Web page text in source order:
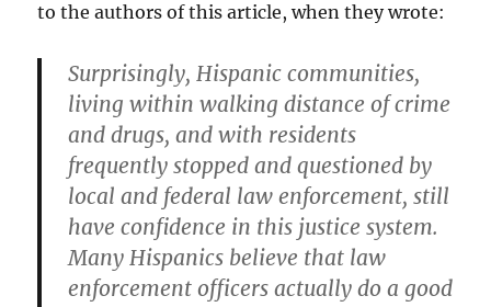
to the authors of this article, when they wrote:
Surprisingly, Hispanic communities,
living within walking distance of crime
and drugs, and with residents
frequently stopped and questioned by
local and federal law enforcement, still
have confidence in this justice system.
Many Hispanics believe that law
enforcement officers actually do a good